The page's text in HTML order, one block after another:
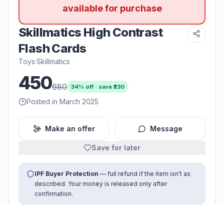
available for purchase
Skillmatics High Contrast
Flash Cards
Toys·Skillmatics
450680 34% off · save ₹230
Posted in March 2025
Make an offer Message
Save for later
IPF Buyer Protection — full refund if the item isn't as
described. Your money is released only after
confirmation.